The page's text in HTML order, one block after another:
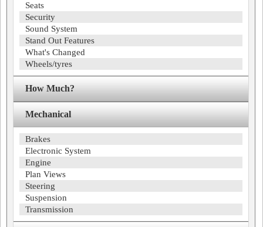
Seats
Security
Sound System
Stand Out Features
What's Changed
Wheels/tyres
How Much?
Mechanical
Brakes
Electronic System
Engine
Plan Views
Steering
Suspension
Transmission